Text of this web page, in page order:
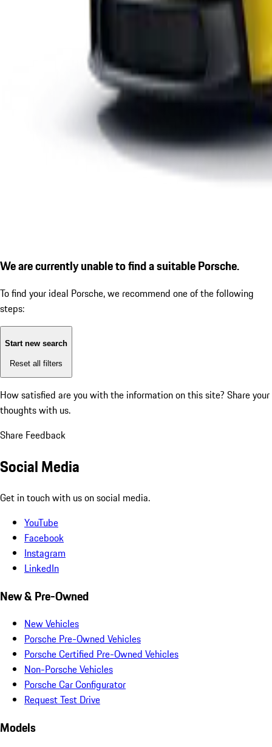
We are currently unable to find a suitable Porsche.
To find your ideal Porsche, we recommend one of the following
steps:
Start new search
Reset all filters
How satisfied are you with the information on this site? Share your
thoughts with us.
Share Feedback
Social Media
Get in touch with us on social media.
YouTube
Facebook
Instagram
LinkedIn
New & Pre-Owned
New Vehicles
Porsche Pre-Owned Vehicles
Porsche Certified Pre-Owned Vehicles
Non-Porsche Vehicles
Porsche Car Configurator
Request Test Drive
Models